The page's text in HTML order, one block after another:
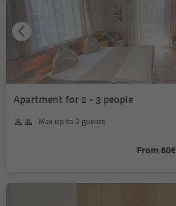
Apartment for 2 - 3 people
Max up to 2 guests
From 80€